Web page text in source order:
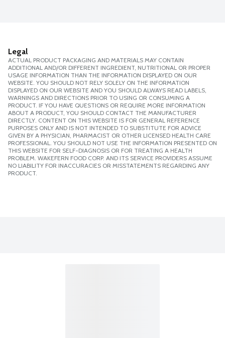
Legal
ACTUAL PRODUCT PACKAGING AND MATERIALS MAY CONTAIN
ADDITIONAL AND/OR DIFFERENT INGREDIENT, NUTRITIONAL OR PROPER
USAGE INFORMATION THAN THE INFORMATION DISPLAYED ON OUR
WEBSITE. YOU SHOULD NOT RELY SOLELY ON THE INFORMATION
DISPLAYED ON OUR WEBSITE AND YOU SHOULD ALWAYS READ LABELS,
WARNINGS AND DIRECTIONS PRIOR TO USING OR CONSUMING A
PRODUCT. IF YOU HAVE QUESTIONS OR REQUIRE MORE INFORMATION
ABOUT A PRODUCT, YOU SHOULD CONTACT THE MANUFACTURER
DIRECTLY. CONTENT ON THIS WEBSITE IS FOR GENERAL REFERENCE
PURPOSES ONLY AND IS NOT INTENDED TO SUBSTITUTE FOR ADVICE
GIVEN BY A PHYSICIAN, PHARMACIST OR OTHER LICENSED HEALTH CARE
PROFESSIONAL. YOU SHOULD NOT USE THE INFORMATION PRESENTED ON
THIS WEBSITE FOR SELF-DIAGNOSIS OR FOR TREATING A HEALTH
PROBLEM. WAKEFERN FOOD CORP. AND ITS SERVICE PROVIDERS ASSUME
NO LIABILITY FOR INACCURACIES OR MISSTATEMENTS REGARDING ANY
PRODUCT.